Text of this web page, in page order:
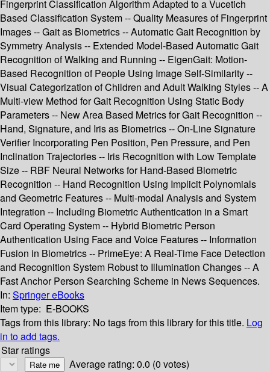
Fingerprint Classification Algorithm Adapted to a Vucetich
Based Classification System -- Quality Measures of Fingerprint
Images -- Gait as Biometrics -- Automatic Gait Recognition by
Symmetry Analysis -- Extended Model-Based Automatic Gait
Recognition of Walking and Running -- EigenGait: Motion-
Based Recognition of People Using Image Self-Similarity --
Visual Categorization of Children and Adult Walking Styles -- A
Multi-view Method for Gait Recognition Using Static Body
Parameters -- New Area Based Metrics for Gait Recognition --
Hand, Signature, and Iris as Biometrics -- On-Line Signature
Verifier Incorporating Pen Position, Pen Pressure, and Pen
Inclination Trajectories -- Iris Recognition with Low Template
Size -- RBF Neural Networks for Hand-Based Biometric
Recognition -- Hand Recognition Using Implicit Polynomials
and Geometric Features -- Multi-modal Analysis and System
Integration -- Including Biometric Authentication in a Smart
Card Operating System -- Hybrid Biometric Person
Authentication Using Face and Voice Features -- Information
Fusion in Biometrics -- PrimeEye: A Real-Time Face Detection
and Recognition System Robust to Illumination Changes -- A
Fast Anchor Person Searching Scheme in News Sequences.
In: Springer eBooks
Item type: E-BOOKS
Tags from this library: No tags from this library for this title. Log
in to add tags.
Star ratings
Average rating: 0.0 (0 votes)